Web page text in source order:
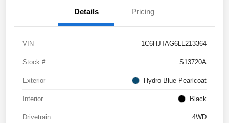
Details Pricing
VIN 1C6HJTAG6LL213364
Stock # S13720A
Exterior Hydro Blue Pearlcoat
Interior Black
Drivetrain 4WD